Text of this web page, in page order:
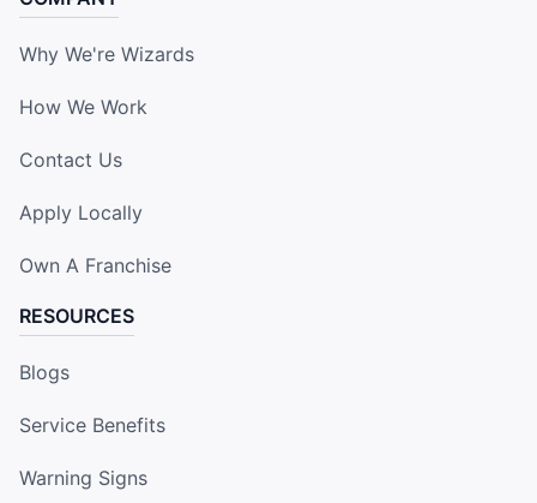
Why We're Wizards
How We Work
Contact Us
Apply Locally
Own A Franchise
RESOURCES
Blogs
Service Benefits
Warning Signs